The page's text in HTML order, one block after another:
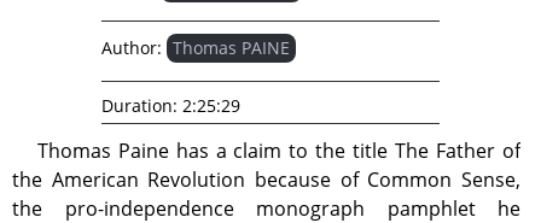
Thomas Paine has a claim to the title The Father of
the American Revolution because of Common Sense,
the pro-independence monograph pamphlet he
Author: Thomas PAINE
Duration: 2:25:29